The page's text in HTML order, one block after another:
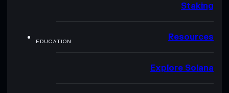
Staking
EDUCATION Resources
Explore Solana